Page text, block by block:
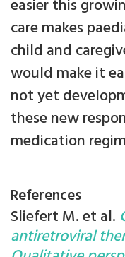
easier this
care makes
child and
would make it
not yet
these new
medication
References
Sliefert M. et al.
antiretroviral